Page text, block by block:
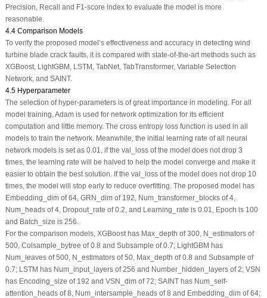
Precision, Recall and F1-score index to evaluate the model is more
reasonable.
4.4 Comparison Models
To verify the proposed model’s effectiveness and accuracy in detecting wind
turbine blade crack faults, it is compared with state-of-the-art methods such as
XGBoost, LightGBM, LSTM, TabNet, TabTransformer, Variable Selection
Network, and SAINT.
4.5 Hyperparameter
The selection of hyper-parameters is of great importance in modeling. For all
model training, Adam is used for network optimization for its efficient
computation and little memory. The cross entropy loss function is used in all
models to train the network. Meanwhile, the initial learning rate of all neural
network models is set as 0.01, if the val_loss of the model does not drop 3
times, the learning rate will be halved to help the model converge and make it
easier to obtain the best solution. If the val_loss of the model does not drop 10
times, the model will stop early to reduce overfitting. The proposed model has
Embedding_dim of 64, GRN_dim of 192, Num_transformer_blocks of 4,
Num_heads of 4, Dropout_rate of 0.2, and Learning_rate is 0.01, Epoch is 100
and Batch_size is 256.
For the comparison models, XGBoost has Max_depth of 300, N_estimators of
500, Colsample_bytree of 0.8 and Subsample of 0.7; LightGBM has
Num_leaves of 500, N_estimators of 50, Max_depth of 0.8 and Subsample of
0.7; LSTM has Num_input_layers of 256 and Number_hidden_layers of 2; VSN
has Encoding_size of 192 and VSN_dim of 72; SAINT has Num_self-
attention_heads of 8, Num_intersample_heads of 8 and Embedding_dim of 64;